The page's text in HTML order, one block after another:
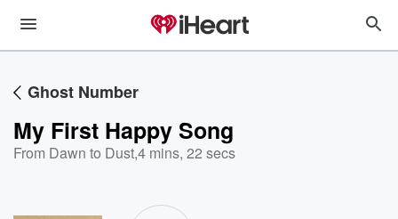
Ghost Number
My First Happy Song
From Dawn to Dust,4 mins, 22 secs